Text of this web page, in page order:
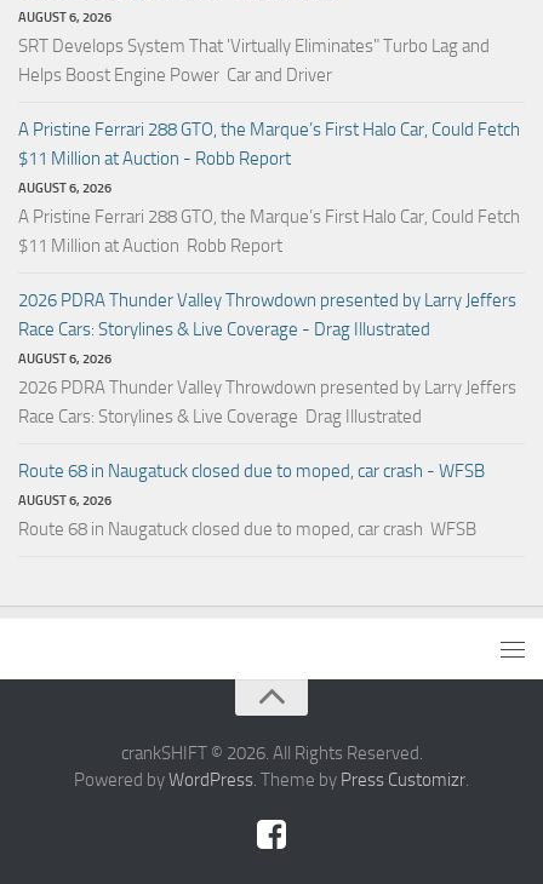
AUGUST 6, 2026
SRT Develops System That 'Virtually Eliminates" Turbo Lag and
Helps Boost Engine Power Car and Driver
A Pristine Ferrari 288 GTO, the Marque’s First Halo Car, Could Fetch
$11 Million at Auction - Robb Report
AUGUST 6, 2026
A Pristine Ferrari 288 GTO, the Marque’s First Halo Car, Could Fetch
$11 Million at Auction Robb Report
2026 PDRA Thunder Valley Throwdown presented by Larry Jeffers
Race Cars: Storylines & Live Coverage - Drag Illustrated
AUGUST 6, 2026
2026 PDRA Thunder Valley Throwdown presented by Larry Jeffers
Race Cars: Storylines & Live Coverage Drag Illustrated
Route 68 in Naugatuck closed due to moped, car crash - WFSB
AUGUST 6, 2026
Route 68 in Naugatuck closed due to moped, car crash WFSB
crankSHIFT © 2026. All Rights Reserved.
Powered byWordPress. Theme by Press Customizr.